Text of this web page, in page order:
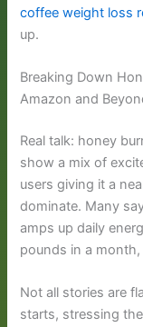
coffee weight loss
up.
Breaking Down
Amazon and
Real talk: honey
show a mix of
users giving it a
dominate. Many
amps up daily
pounds in a
Not all stories are
starts, stressing